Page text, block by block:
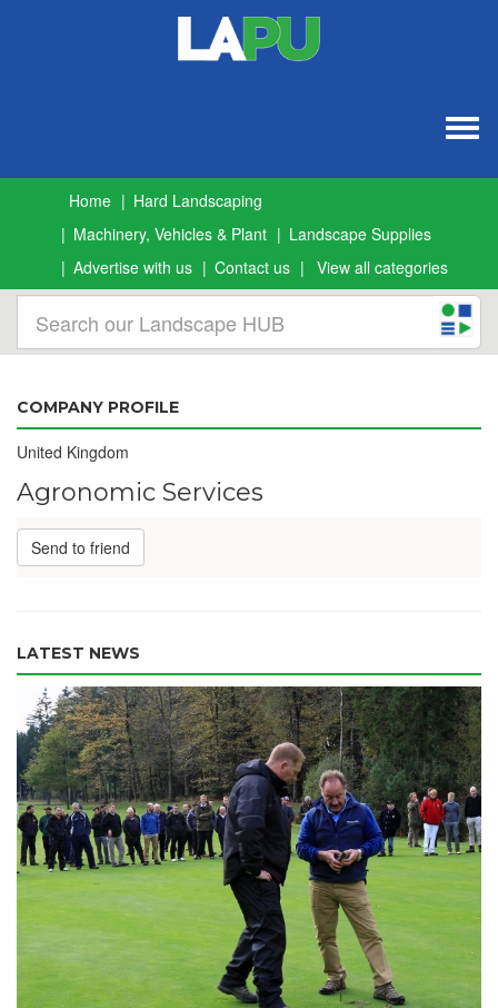
Home
Hard Landscaping
Machinery, Vehicles & Plant
Landscape Supplies
Advertise with us
Contact us View all categories
COMPANY PROFILE
United Kingdom
Agronomic Services
Send to friend
LATEST NEWS